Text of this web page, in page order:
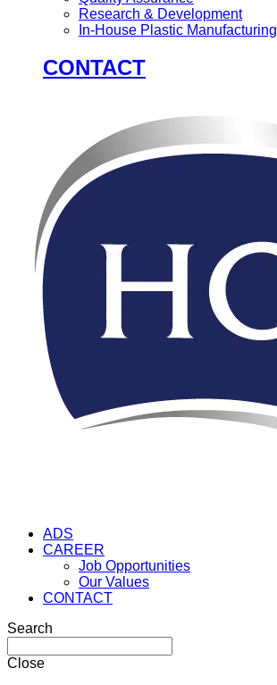
Research & Development
In-House Plastic Manufacturing
CONTACT
ADS
CAREER
Job Opportunities
Our Values
CONTACT
Search
Close